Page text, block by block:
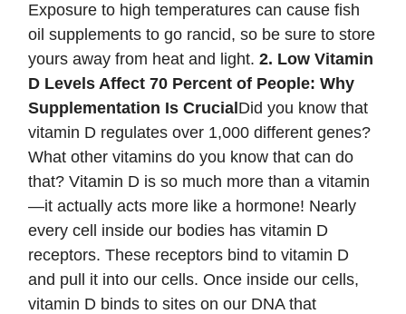
Exposure to high temperatures can cause fish
oil supplements to go rancid, so be sure to store
yours away from heat and light. 2. Low Vitamin
D Levels Affect 70 Percent of People: Why
Supplementation Is Crucial Did you know that
vitamin D regulates over 1,000 different genes?
What other vitamins do you know that can do
that? Vitamin D is so much more than a vitamin
—it actually acts more like a hormone! Nearly
every cell inside our bodies has vitamin D
receptors. These receptors bind to vitamin D
and pull it into our cells. Once inside our cells,
vitamin D binds to sites on our DNA that